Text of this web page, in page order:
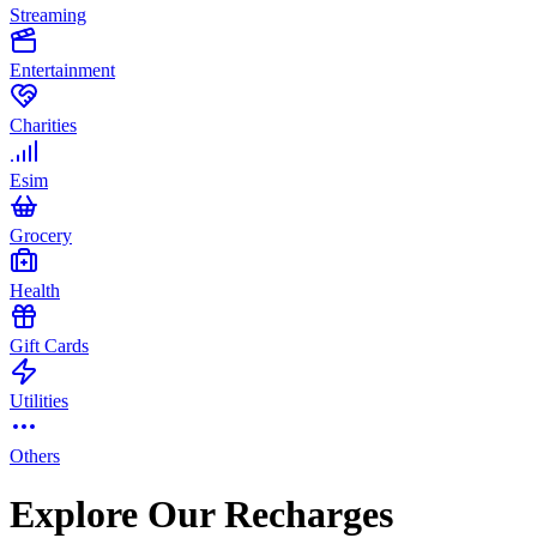
Streaming
Entertainment
Charities
Esim
Grocery
Health
Gift Cards
Utilities
Others
Explore Our Recharges